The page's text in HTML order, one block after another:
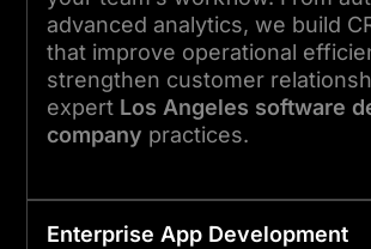
advanced analytics, we build
that improve operational
strengthen customer
expert Los Angeles software
company practices.
Enterprise App Development